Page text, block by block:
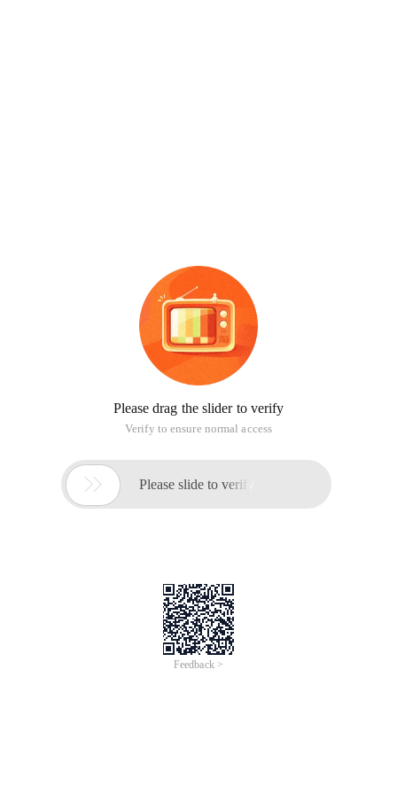
Please drag the slider to verify
Verify to ensure normal access
 Please slide to verify
Feedback >